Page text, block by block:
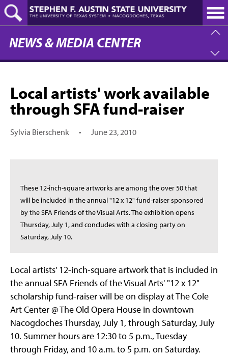
Skip
to
main
content
NEWS & MEDIA CENTER
Local artists' work available
through SFA fund-raiser
Sylvia Bierschenk • June 23, 2010
These 12-inch-square artworks are among the over 50 that
will be included in the annual "12 x 12" fund-raiser sponsored
by the SFA Friends of the Visual Arts. The exhibition opens
Thursday, July 1, and concludes with a closing party on
Saturday, July 10.
Local artists' 12-inch-square artwork that is included in
the annual SFA Friends of the Visual Arts' "12 x 12"
scholarship fund-raiser will be on display at The Cole
Art Center @ The Old Opera House in downtown
Nacogdoches Thursday, July 1, through Saturday, July
10. Summer hours are 12:30 to 5 p.m., Tuesday
through Friday, and 10 a.m. to 5 p.m. on Saturday.